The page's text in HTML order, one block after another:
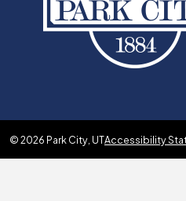
© 2026 Park City, UTAccessibility